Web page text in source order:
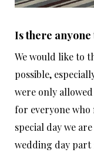
Is there
We would like to
possible,
were only
for everyone
special day we
wedding day part